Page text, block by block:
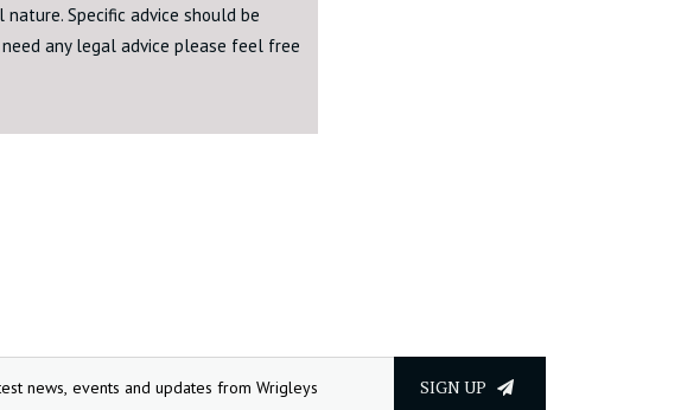
Specific advice should be
any legal advice please feel free
SIGN UP